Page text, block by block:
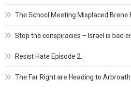
The School Meeting Misplaced Brene
Stop the conspiracies – Israel is bad
Resist Hate Episode 2.
The Far Right are Heading to